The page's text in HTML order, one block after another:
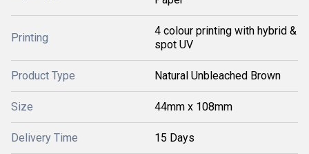
Printing
4 colour printing with hybrid &
spot UV
Product Type Natural Unbleached Brown
Size 44mm x 108mm
Delivery Time 15 Days